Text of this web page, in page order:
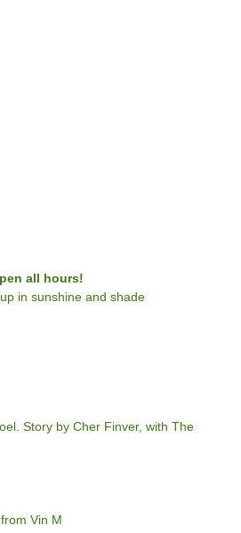
all hours!
Story by Cher Finver, with The
Vin M